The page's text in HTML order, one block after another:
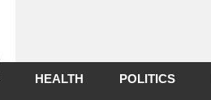
HEALTH POLITICS